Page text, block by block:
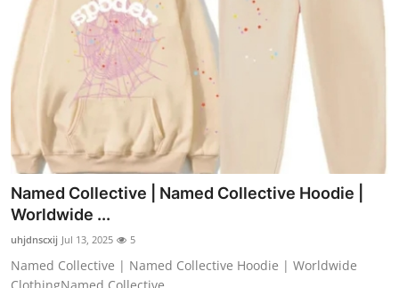
Named Collective | Named Collective Hoodie |
Worldwide ...
uhjdnscxij Jul 13, 2025 5
Named Collective | Named Collective Hoodie | Worldwide